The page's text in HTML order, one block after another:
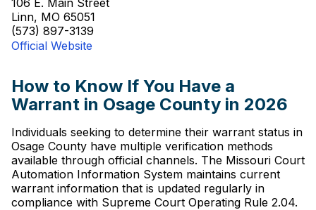
106 E. Main Street
Linn, MO 65051
(573) 897-3139
Official Website
How to Know If You Have a
Warrant in Osage County in 2026
Individuals seeking to determine their warrant status in
Osage County have multiple verification methods
available through official channels. The Missouri Court
Automation Information System maintains current
warrant information that is updated regularly in
compliance with Supreme Court Operating Rule 2.04.